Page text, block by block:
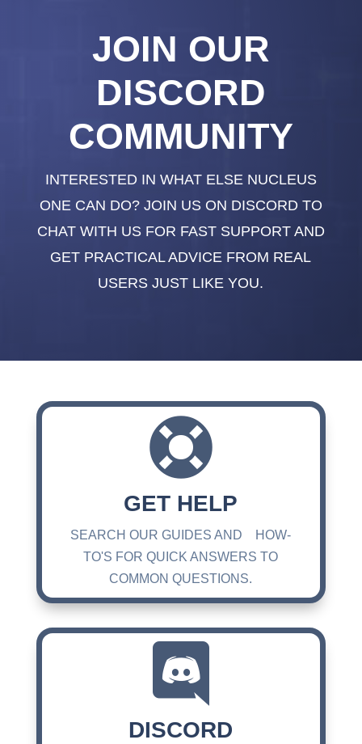
JOIN OUR
DISCORD
COMMUNITY
INTERESTED IN WHAT ELSE NUCLEUS
ONE CAN DO? JOIN US ON DISCORD TO
CHAT WITH US FOR FAST SUPPORT AND
GET PRACTICAL ADVICE FROM REAL
USERS JUST LIKE YOU.

GET HELP
SEARCH OUR GUIDES AND HOW-
TO'S FOR QUICK ANSWERS TO
COMMON QUESTIONS.

DISCORD